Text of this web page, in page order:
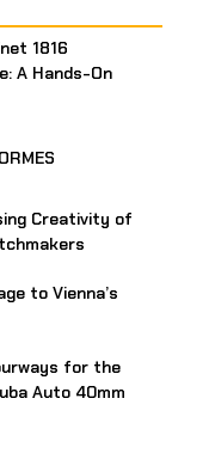
1816
A Hands-On
Creativity of
to Vienna’s
for the
Auto 40mm